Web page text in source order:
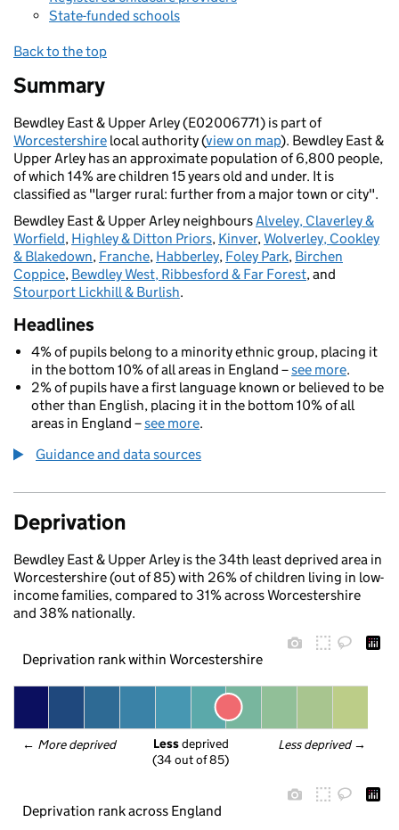
State-funded schools
Back to the top
Summary
Bewdley East & Upper Arley (E02006771) is part of
Worcestershire local authority (view on map). Bewdley East &
Upper Arley has an approximate population of 6,800 people,
of which 14% are children 15 years old and under. It is
classified as "larger rural: further from a major town or city".
Bewdley East & Upper Arley neighboursAlveley, Claverley &
Worfield, Highley & Ditton Priors, Kinver,Wolverley, Cookley
& Blakedown, Franche, Habberley, Foley Park, Birchen
Coppice, Bewdley West, Ribbesford & Far Forest, and
Stourport Lickhill & Burlish.
Headlines
4% of pupils belong to a minority ethnic group, placing it
in the bottom 10% of all areas in England –see more.
2% of pupils have a first language known or believed to be
other than English, placing it in the bottom 10% of all
areas in England –see more.
Guidance and data sources
Deprivation
Bewdley East & Upper Arley is the 34th least deprived area in
Worcestershire (out of 85) with 26% of children living in low-
income families, compared to 31% across Worcestershire
and 38% nationally.
Deprivation rank within Worcestershire
← More deprived Less deprived →
Less deprived
(34 out of 85)
Deprivation rank across England